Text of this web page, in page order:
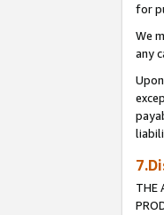
for
We
any
THE